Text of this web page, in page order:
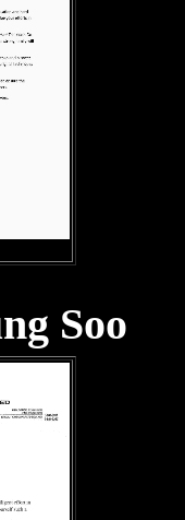
Soo